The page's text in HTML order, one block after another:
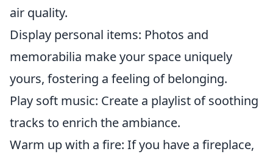
air quality.
Display personal items: Photos and
memorabilia make your space uniquely
yours, fostering a feeling of belonging.
Play soft music: Create a playlist of soothing
tracks to enrich the ambiance.
Warm up with a fire: If you have a fireplace,